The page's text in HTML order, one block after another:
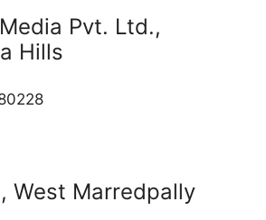
Pvt. Ltd.,
Hills
West Marredpally